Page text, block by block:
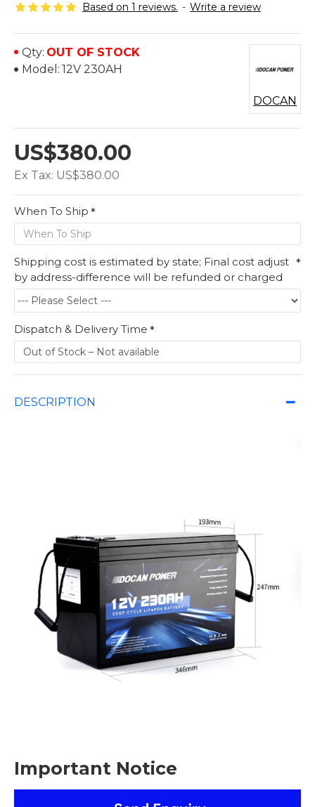
Based on 1 reviews. - Write a review
US$380.00
Ex Tax: US$380.00
Qty: OUT OF STOCK
Model: 12V 230AH
DOCAN
When To Ship
Shipping cost is estimated by state; Final cost adjust
by address-difference will be refunded or charged
Dispatch & Delivery Time
DESCRIPTION
Important Notice